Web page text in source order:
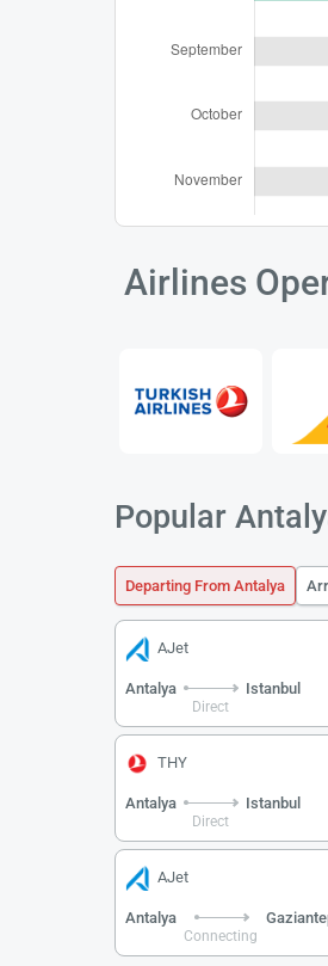
Airlines
Popular
Departing From Antalya
AJet
Antalya
Direct
Istanbul
THY
Antalya
Direct
Istanbul
AJet
Antalya
Connecting